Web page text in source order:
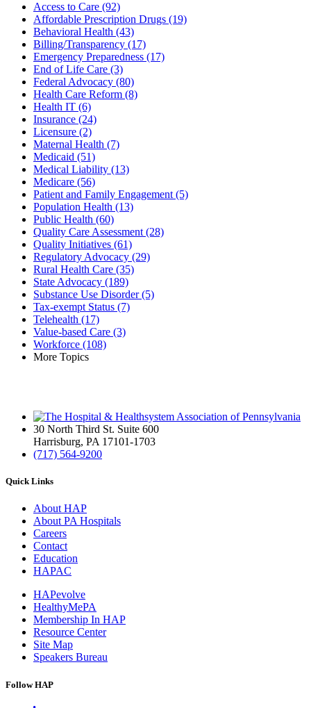
Access to Care (92)
Affordable Prescription Drugs (19)
Behavioral Health (43)
Billing/Transparency (17)
Emergency Preparedness (17)
End of Life Care (3)
Federal Advocacy (80)
Health Care Reform (8)
Health IT (6)
Insurance (24)
Licensure (2)
Maternal Health (7)
Medicaid (51)
Medical Liability (13)
Medicare (56)
Patient and Family Engagement (5)
Population Health (13)
Public Health (60)
Quality Care Assessment (28)
Quality Initiatives (61)
Regulatory Advocacy (29)
Rural Health Care (35)
State Advocacy (189)
Substance Use Disorder(5)
Tax-exempt Status (7)
Telehealth (17)
Value-based Care (3)
Workforce (108)
More Topics
30 North Third St. Suite 600
Harrisburg, PA 17101-1703
(717) 564-9200
Quick Links
About HAP
About PA Hospitals
Careers
Contact
Education
HAPAC
HAPevolve
HealthyMePA
Membership In HAP
Resource Center
Site Map
Speakers Bureau
Follow HAP